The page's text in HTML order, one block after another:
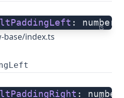
ts
: number;
base/index.ts
: